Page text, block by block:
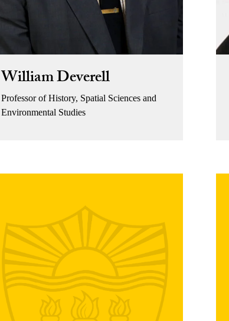
William Deverell
Professor of History, Spatial Sciences and
Environmental Studies